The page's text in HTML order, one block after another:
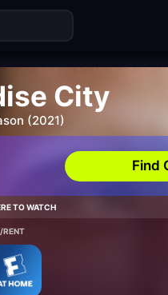
City
(2021)
Find
TO WATCH
RENT